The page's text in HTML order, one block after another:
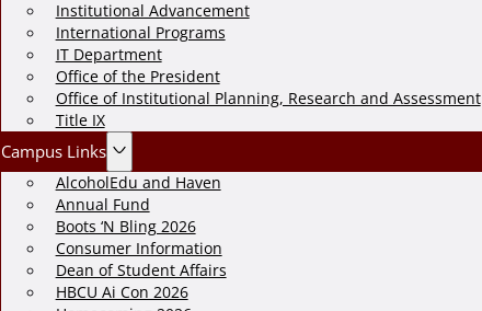
Institutional Advancement
International Programs
IT Department
Office of the President
Office of Institutional Planning, Research and Assessment
Title IX
Campus Links
AlcoholEdu and Haven
Annual Fund
Boots ‘N Bling 2026
Consumer Information
Dean of Student Affairs
HBCU Ai Con 2026